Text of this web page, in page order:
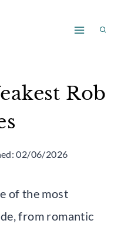
Rob
02/06/2026
of the most
from romantic